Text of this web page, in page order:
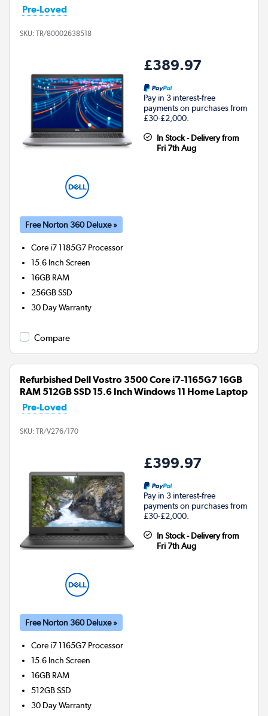
Pre-Loved
SKU: TR/80002638518
£389.97
Pay in 3 interest-free
payments on purchases from
£30-£2,000.
In Stock - Delivery from
Fri 7th Aug
Free Norton 360 Deluxe »
Core i7 1185G7 Processor
15.6 Inch Screen
16GB RAM
256GBSSD
30 Day Warranty
Compare
Refurbished Dell Vostro 3500 Core i7-1165G7 16GB
RAM 512GB SSD 15.6 Inch Windows 11 Home Laptop
Pre-Loved
SKU: TR/V276/170
£399.97
Pay in 3 interest-free
payments on purchases from
£30-£2,000.
In Stock - Delivery from
Fri 7th Aug
Free Norton 360 Deluxe »
Core i7 1165G7 Processor
15.6 Inch Screen
16GB RAM
512GBSSD
30 Day Warranty